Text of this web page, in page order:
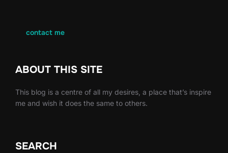
contact me
ABOUT THIS SITE
This blog is a centre of all my desires, a place that’s inspire
me and wish it does the same to others.
SEARCH